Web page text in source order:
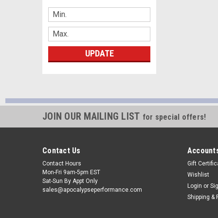
UPDATE
JOIN OUR MAILING LIST for special offers!
Contact Us
Contact Hours
Mon-Fri 9am-5pm EST
Sat-Sun By Appt Only
sales@apocalypseperformance.com
Gift
Wishlist
Login or
Shipping &